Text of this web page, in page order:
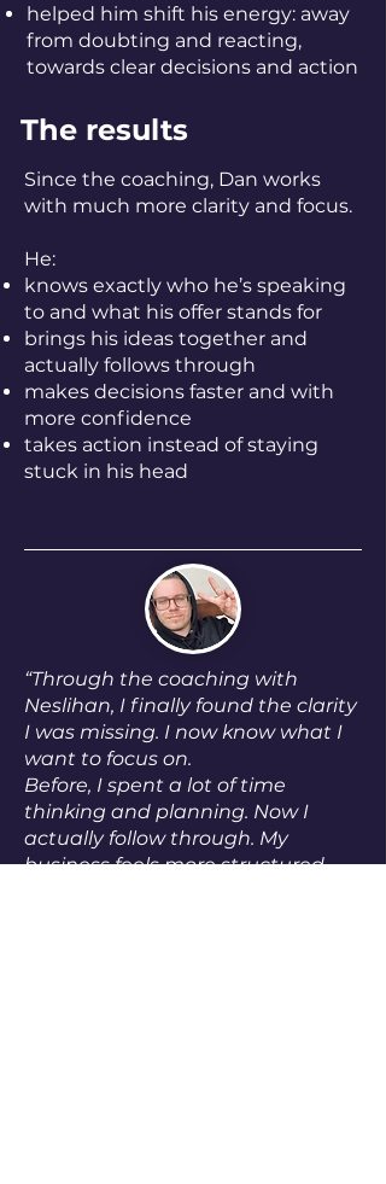
helped him shift his energy: away
from doubting and reacting,
towards clear decisions and action
The results
Since the coaching, Dan works
with much more clarity and focus.
He:
knows exactly who he’s speaking
to and what his offer stands for
brings his ideas together and
actually follows through
makes decisions faster and with
more confidence
takes action instead of staying
stuck in his head
“Through the coaching with
Neslihan, I finally found the clarity
I was missing. I now know what I
want to focus on.
Before, I spent a lot of time
thinking and planning. Now I
actually follow through. My
business feels more structured